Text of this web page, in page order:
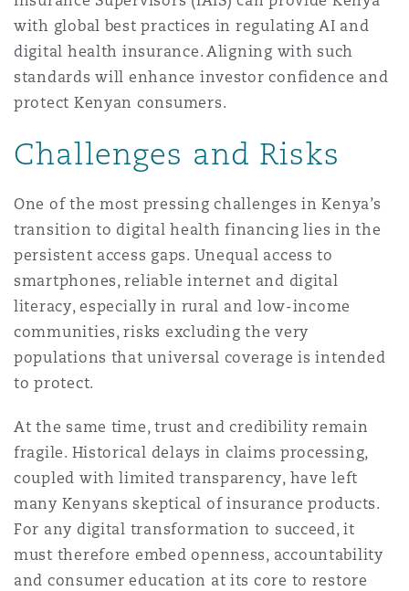
with global best practices in regulating AI and
digital health insurance. Aligning with such
standards will enhance investor confidence and
protect Kenyan consumers.
Challenges and Risks
One of the most pressing challenges in Kenya’s
transition to digital health financing lies in the
persistent access gaps. Unequal access to
smartphones, reliable internet and digital
literacy, especially in rural and low-income
communities, risks excluding the very
populations that universal coverage is intended
to protect.
At the same time, trust and credibility remain
fragile. Historical delays in claims processing,
coupled with limited transparency, have left
many Kenyans skeptical of insurance products.
For any digital transformation to succeed, it
must therefore embed openness, accountability
and consumer education at its core to restore